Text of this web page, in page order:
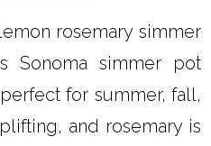
rosemary simmer
Sonoma simmer pot
for summer, fall,
and rosemary is